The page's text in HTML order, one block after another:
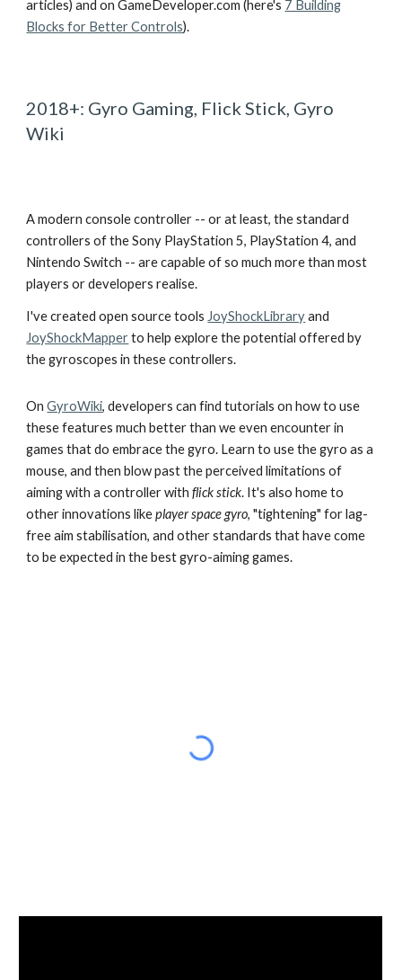
articles) and on GameDeveloper.com (here's 7 Building
Blocks for Better Controls).
2018+: Gyro Gaming, Flick Stick, Gyro
Wiki
A modern console controller -- or at least, the standard
controllers of the Sony PlayStation 5, PlayStation 4, and
Nintendo Switch -- are capable of so much more than most
players or developers realise.
I've created open source tools JoyShockLibraryand
JoyShockMapperto help explore the potential offered by
the gyroscopes in these controllers.
OnGyroWiki, developers can find tutorials on how to use
these features much better than we even encounter in
games that do embrace the gyro. Learn to use the gyro as a
mouse, and then blow past the perceived limitations of
aiming with a controller withflick stick. It's also home to
other innovations likeplayer space gyro, "tightening" for lag-
free aim stabilisation, and other standards that have come
to be expected in the best gyro-aiming games.